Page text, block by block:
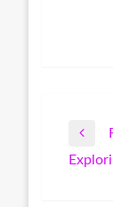
Post
Next